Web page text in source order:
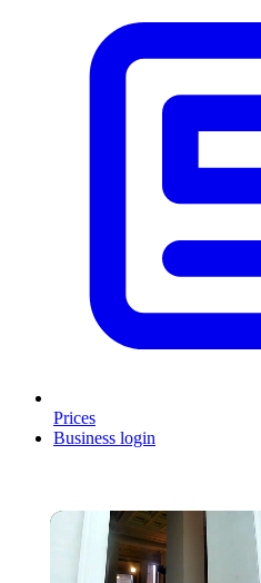
Prices
Business login